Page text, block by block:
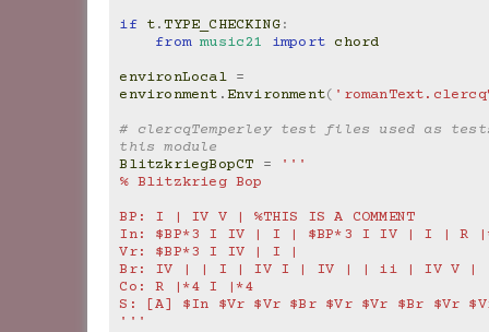
if t.TYPE_CHECKING:
from music21 import chord
environLocal =
environment .Environment(
# clercqTemperley test files used as
this module
BlitzkriegBopCT
=
'''
% Blitzkrieg Bop
BP: I | IV V | %THIS IS A COMMENT
In: $BP*3 I IV | I | $BP*3 I IV | I | R
Vr: $BP*3 I IV | I |
Br: IV | | I | IV I | IV | | ii | IV V |
Co: R |*4 I |*4
S: [A] $In $Vr $Vr $Br $Vr $Vr $Br $Vr
'''